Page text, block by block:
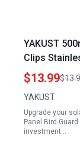
YAKUST
Clips
$13.99
YAKUST
Upgrade your
Panel Bird
investment…